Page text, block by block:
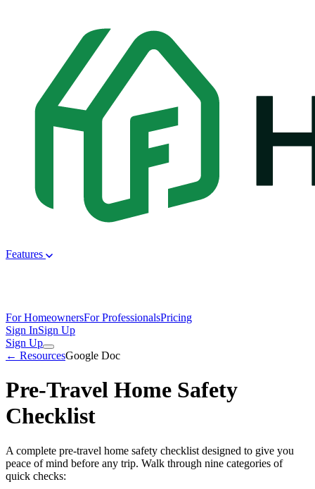
Features
For HomeownersFor ProfessionalsPricing
Sign InSign Up
Sign Up
← ResourcesGoogle Doc
Pre-Travel Home Safety
Checklist
A complete pre-travel home safety checklist designed to give you
peace of mind before any trip. Walk through nine categories of
quick checks: